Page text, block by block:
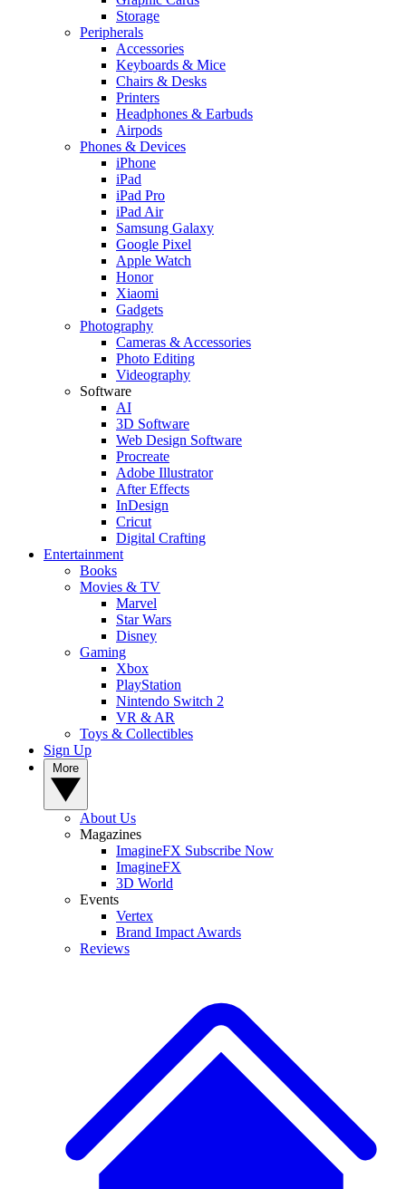
Storage
Peripherals
Accessories
Keyboards & Mice
Chairs & Desks
Printers
Headphones & Earbuds
Airpods
Phones & Devices
iPhone
iPad
iPad Pro
iPad Air
Samsung Galaxy
Google Pixel
Apple Watch
Honor
Xiaomi
Gadgets
Photography
Cameras & Accessories
Photo Editing
Videography
Software
AI
3D Software
Web Design Software
Procreate
Adobe Illustrator
After Effects
InDesign
Cricut
Digital Crafting
Entertainment
Books
Movies & TV
Marvel
Star Wars
Disney
Gaming
Xbox
PlayStation
Nintendo Switch 2
VR & AR
Toys & Collectibles
Sign Up
About Us
Magazines
ImagineFX Subscribe Now
ImagineFX
3D World
Events
Vertex
Brand Impact Awards
Reviews